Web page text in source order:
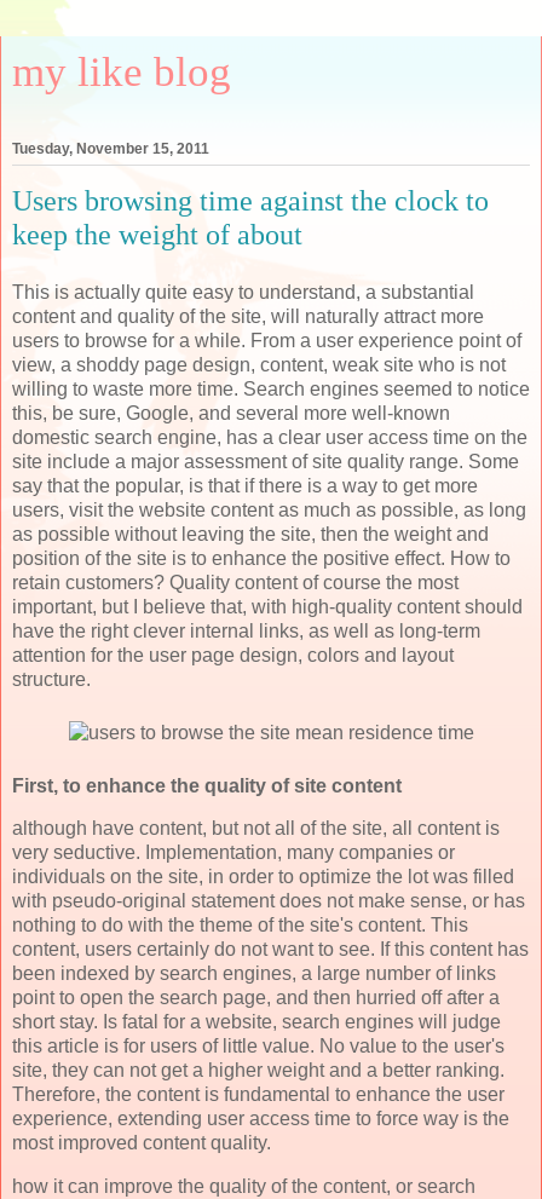
my like blog
Tuesday, November 15, 2011
Users browsing time against the clock to
keep the weight of about
This is actually quite easy to understand, a substantial
content and quality of the site, will naturally attract more
users to browse for a while. From a user experience point of
view, a shoddy page design, content, weak site who is not
willing to waste more time. Search engines seemed to notice
this, be sure, Google, and several more well-known
domestic search engine, has a clear user access time on the
site include a major assessment of site quality range. Some
say that the popular, is that if there is a way to get more
users, visit the website content as much as possible, as long
as possible without leaving the site, then the weight and
position of the site is to enhance the positive effect. How to
retain customers? Quality content of course the most
important, but I believe that, with high-quality content should
have the right clever internal links, as well as long-term
attention for the user page design, colors and layout
structure.
First, to enhance the quality of site content
although have content, but not all of the site, all content is
very seductive. Implementation, many companies or
individuals on the site, in order to optimize the lot was filled
with pseudo-original statement does not make sense, or has
nothing to do with the theme of the site's content. This
content, users certainly do not want to see. If this content has
been indexed by search engines, a large number of links
point to open the search page, and then hurried off after a
short stay. Is fatal for a website, search engines will judge
this article is for users of little value. No value to the user's
site, they can not get a higher weight and a better ranking.
Therefore, the content is fundamental to enhance the user
experience, extending user access time to force way is the
most improved content quality.
how it can improve the quality of the content, or search